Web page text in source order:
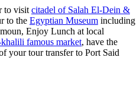
to visit citadel of Salah El-Dein &
to the Egyptian Museum including
Enjoy Lunch at local
famous market, have the
your tour transfer to Port Said